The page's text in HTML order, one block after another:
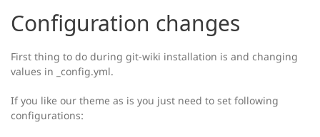
Configuration changes
First thing to do during git-wiki installation is and changing
values in _config.yml.
If you like our theme as is you just need to set following
configurations: